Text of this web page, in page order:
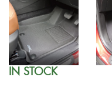
IN STOCK